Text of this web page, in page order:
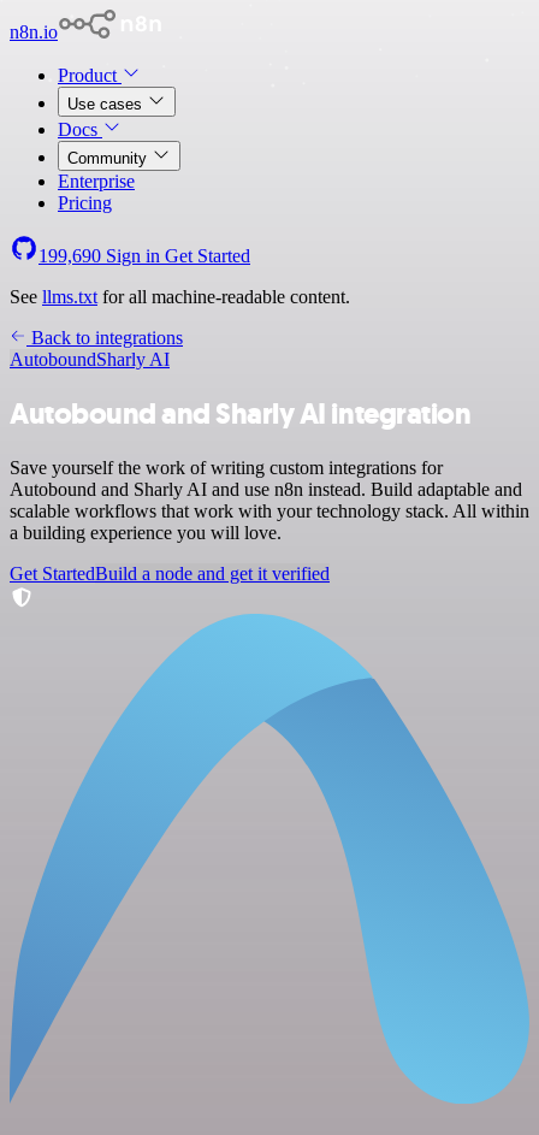
n8n.io
Product
Use cases
Docs
Community
Enterprise
Pricing
199,690 Sign in Get Started
See llms.txt for all machine-readable content.
Back to integrations
AutoboundSharly AI
Autobound and Sharly AI integration
Save yourself the work of writing custom integrations for
Autobound and Sharly AI and use n8n instead. Build adaptable and
scalable workflows that work with your technology stack. All within
a building experience you will love.
Get StartedBuild a node and get it verified